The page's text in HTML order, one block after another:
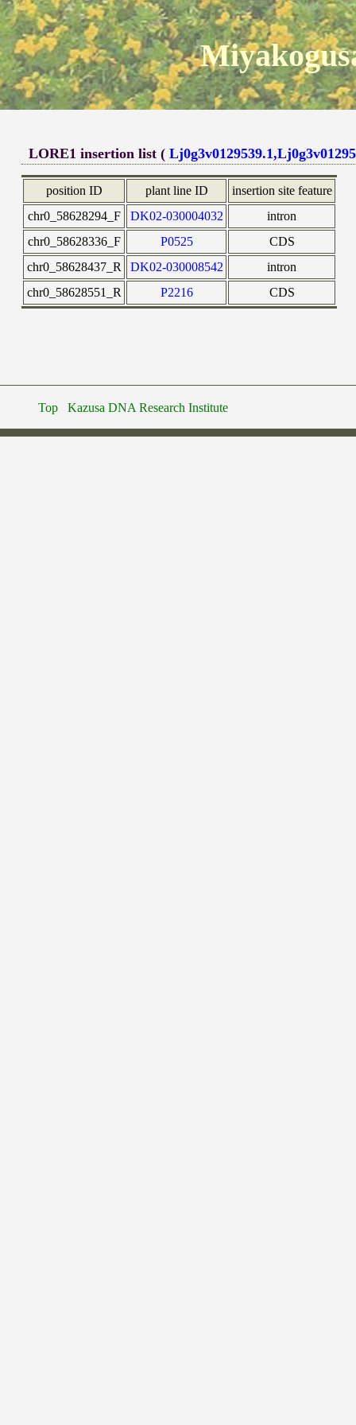
LORE1 insertion list (
position ID plant line ID
insertion site feature
chr0_58628294_F
DK02-030004032
intron
chr0_58628336_F
P0525
CDS
chr0_58628437_R
DK02-030008542
intron
chr0_58628551_R
P2216 CDS
Top Kazusa DNA Research Institute